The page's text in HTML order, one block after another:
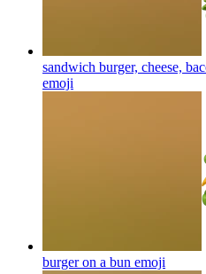
sandwich burger, cheese,
emoji
burger on a bun emoji